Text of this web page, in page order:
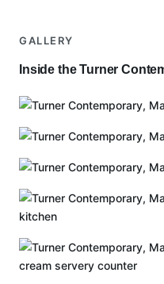
GALLERY
Inside the Turner